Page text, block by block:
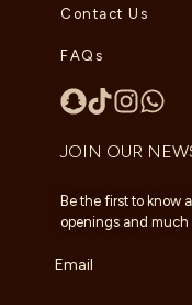
Contact Us
FAQs
JOIN OUR
Be the first to know
openings and much
Email